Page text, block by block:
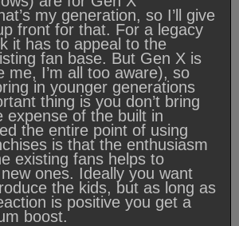
my generation, so I’ll give
front for that. For a legacy
it has to appeal to the
fan base. But Gen X is
me, I’m all too aware), so
in younger generations
thing is you don’t bring
expense of the built in
the entire point of using
is that the enthusiasm
existing fans helps to
ones. Ideally you want
the kids, but as long as
is positive you get a
boost.